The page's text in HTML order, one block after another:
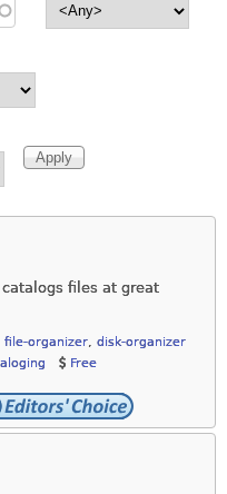
files at great
file-organizer, disk-organizer
Free